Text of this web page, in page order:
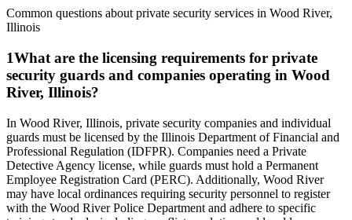
Common questions about private security services in Wood River,
Illinois
1What are the licensing requirements for private
security guards and companies operating in Wood
River, Illinois?
In Wood River, Illinois, private security companies and individual
guards must be licensed by the Illinois Department of Financial and
Professional Regulation (IDFPR). Companies need a Private
Detective Agency license, while guards must hold a Permanent
Employee Registration Card (PERC). Additionally, Wood River
may have local ordinances requiring security personnel to register
with the Wood River Police Department and adhere to specific